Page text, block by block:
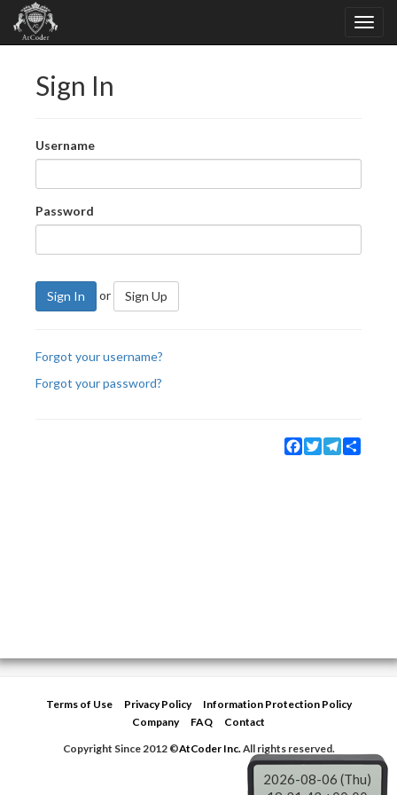
Sign In
Username
Password
Sign In or Sign Up
Forgot your username?
Forgot your password?
Facebook
TwitterTelegram
Terms of Use Privacy Policy
Information Protection Policy
Company
FAQ
Contact
Copyright Since 2012 ©AtCoder Inc.All rights reserved.
2026-08-06 (Thu)